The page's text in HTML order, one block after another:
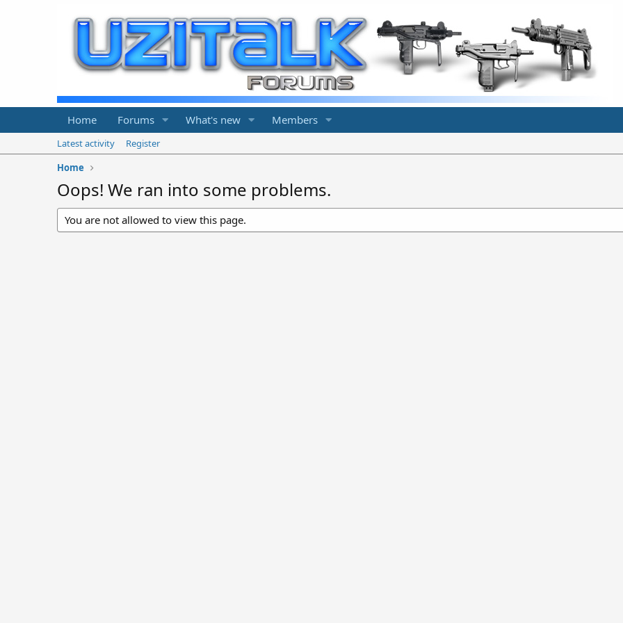
Home Forums What's new Members
Latest activity
Register
Home
Oops! We ran into some problems.
You are not allowed to view this page.